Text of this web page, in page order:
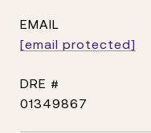
EMAIL
[email protected]
DRE #
01349867